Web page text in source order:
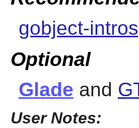
gobject-
Optional
Glade and
User Notes: